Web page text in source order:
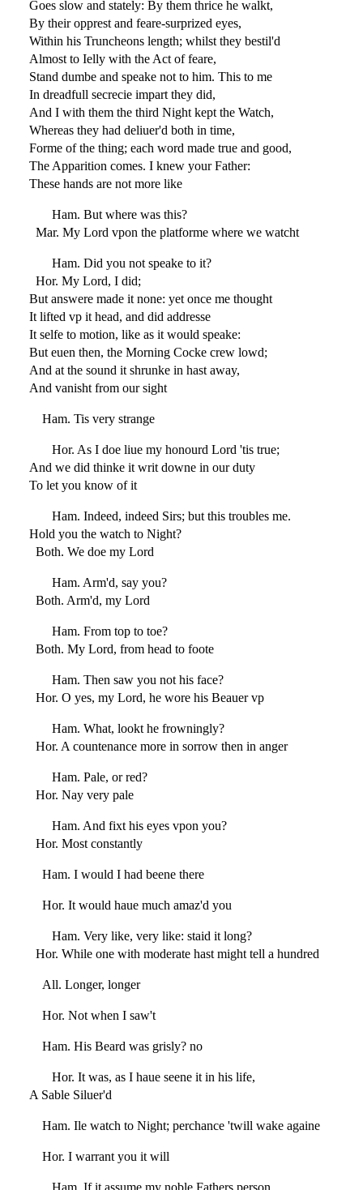
Goes slow and stately: By them thrice he walkt,
By their opprest and feare-surprized eyes,
Within his Truncheons length; whilst they bestil'd
Almost to Ielly with the Act of feare,
Stand dumbe and speake not to him. This to me
In dreadfull secrecie impart they did,
And I with them the third Night kept the Watch,
Whereas they had deliuer'd both in time,
Forme of the thing; each word made true and good,
The Apparition comes. I knew your Father:
These hands are not more like
Ham. But where was this?
Mar. My Lord vpon the platforme where we watcht
Ham. Did you not speake to it?
Hor. My Lord, I did;
But answere made it none: yet once me thought
It lifted vp it head, and did addresse
It selfe to motion, like as it would speake:
But euen then, the Morning Cocke crew lowd;
And at the sound it shrunke in hast away,
And vanisht from our sight
Ham. Tis very strange
Hor. As I doe liue my honourd Lord 'tis true;
And we did thinke it writ downe in our duty
To let you know of it
Ham. Indeed, indeed Sirs; but this troubles me.
Hold you the watch to Night?
Both. We doe my Lord
Ham. Arm'd, say you?
Both. Arm'd, my Lord
Ham. From top to toe?
Both. My Lord, from head to foote
Ham. Then saw you not his face?
Hor. O yes, my Lord, he wore his Beauer vp
Ham. What, lookt he frowningly?
Hor. A countenance more in sorrow then in anger
Ham. Pale, or red?
Hor. Nay very pale
Ham. And fixt his eyes vpon you?
Hor. Most constantly
Ham. I would I had beene there
Hor. It would haue much amaz'd you
Ham. Very like, very like: staid it long?
Hor. While one with moderate hast might tell a hundred
All. Longer, longer
Hor. Not when I saw't
Ham. His Beard was grisly? no
Hor. It was, as I haue seene it in his life,
A Sable Siluer'd
Ham. Ile watch to Night; perchance 'twill wake againe
Hor. I warrant you it will
Ham. If it assume my noble Fathers person,